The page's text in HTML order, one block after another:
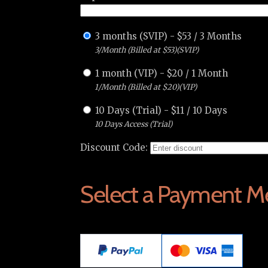
3 months (SVIP) - $53 /3 Months
3/Month (Billed at $53)(SVIP)
1 month (VIP) - $20 / 1 Month
1/Month (Billed at $20)(VIP)
10 Days (Trial) - $11 / 10 Days
10 Days Access (Trial)
Discount Code:
Select a Payment